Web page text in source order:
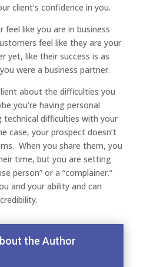
client’s confidence in you.
like you are in business
feel like they are your
yet, like their success is as
were a business partner.
about the difficulties you
you’re having personal
technical difficulties with your
case, your prospect doesn’t
When you share them, you
time, but you are setting
person” or a “complainer.”
and your ability and can
the Author